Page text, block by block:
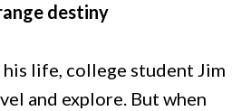
destiny
life, college student Jim
and explore. But when